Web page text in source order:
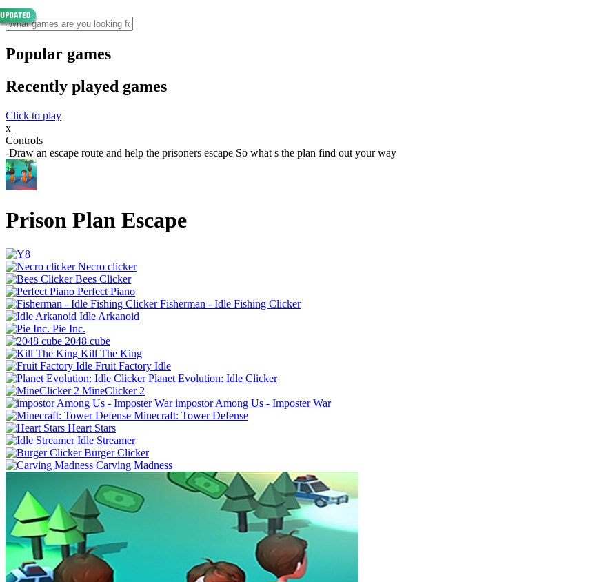
Popular games
Recently played games
Click to play
x
Controls
-Draw an escape route and help the prisoners escape So what s the plan find out your way
Prison Plan Escape
Necro clicker
Bees Clicker
Perfect Piano
Fisherman - Idle Fishing Clicker
Idle Arkanoid
Pie Inc.
2048 cube
Kill The King
Fruit Factory Idle
Planet Evolution: Idle Clicker
MineClicker 2
impostor Among Us - Imposter War
Minecraft: Tower Defense
Heart Stars
Idle Streamer
Burger Clicker
Carving Madness